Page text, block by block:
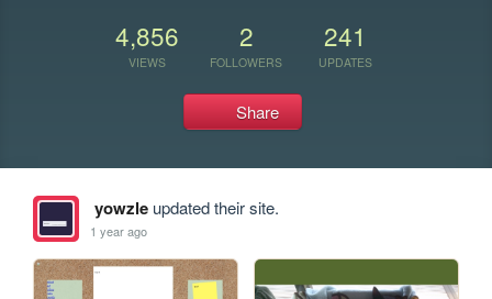
4,856
VIEWS
2
FOLLOWERS
241
UPDATES
Share
yowzleupdated their site.
1 year ago